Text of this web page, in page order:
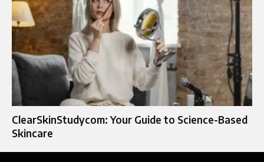
ClearSkinStudycom: Your Guide to Science-Based
Skincare